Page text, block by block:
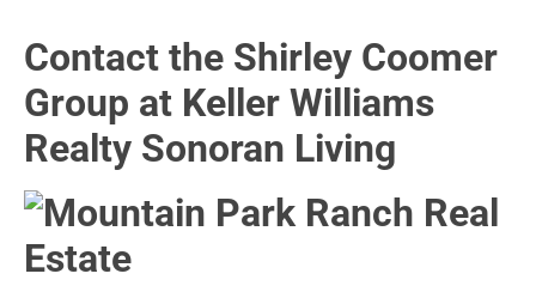
Contact the Shirley Coomer
Group at Keller Williams
Realty Sonoran Living